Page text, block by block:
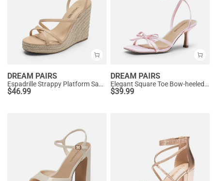
DREAM PAIRS
Espadrille Strappy Platform Sandals
$46.99
DREAM PAIRS
Elegant Square Toe Bow-heeled Sandal
$39.99